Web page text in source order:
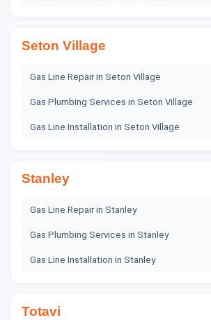
Seton Village
Gas Line Repairin Seton Village
Gas Plumbing Services in Seton Village
Gas Line Installation in Seton Village
Stanley
Gas Line Repairin Stanley
Gas Plumbing Services in Stanley
Gas Line Installation in Stanley
Totavi